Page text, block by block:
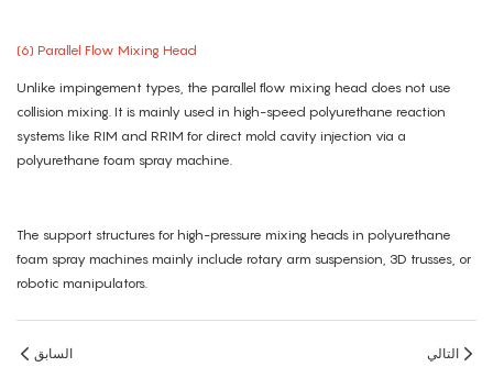
(6) Parallel Flow Mixing Head
Unlike impingement types, the parallel flow mixing head does not use
collision mixing. It is mainly used in high-speed polyurethane reaction
systems like RIM and RRIM for direct mold cavity injection via a
polyurethane foam spray machine.
The support structures for high-pressure mixing heads in polyurethane
foam spray machines mainly include rotary arm suspension, 3D trusses, or
robotic manipulators.
السابق التالي